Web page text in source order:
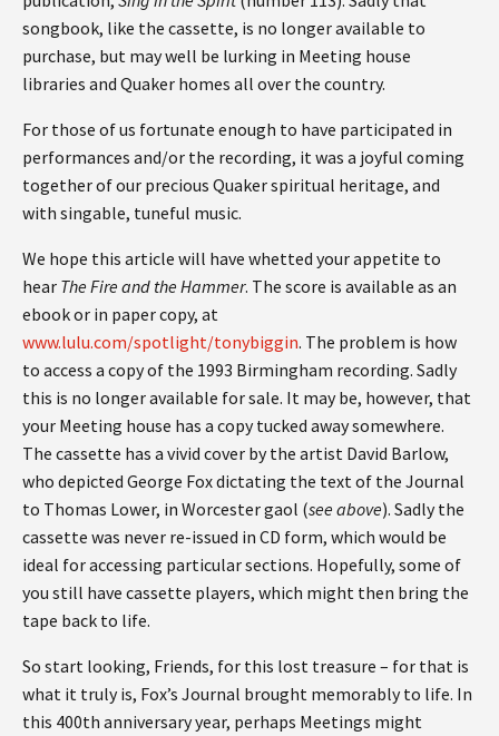
songbook, like the cassette, is no longer available to
purchase, but may well be lurking in Meeting house
libraries and Quaker homes all over the country.
For those of us fortunate enough to have participated in
performances and/or the recording, it was a joyful coming
together of our precious Quaker spiritual heritage, and
with singable, tuneful music.
We hope this article will have whetted your appetite to
hear The Fire and the Hammer. The score is available as an
ebook or in paper copy, at
www.lulu.com/spotlight/tonybiggin. The problem is how
to access a copy of the 1993 Birmingham recording. Sadly
this is no longer available for sale. It may be, however, that
your Meeting house has a copy tucked away somewhere.
The cassette has a vivid cover by the artist David Barlow,
who depicted George Fox dictating the text of the Journal
to Thomas Lower, in Worcester gaol (see above). Sadly the
cassette was never re-issued in CD form, which would be
ideal for accessing particular sections. Hopefully, some of
you still have cassette players, which might then bring the
tape back to life.
So start looking, Friends, for this lost treasure – for that is
what it truly is, Fox’s Journal brought memorably to life. In
this 400th anniversary year, perhaps Meetings might